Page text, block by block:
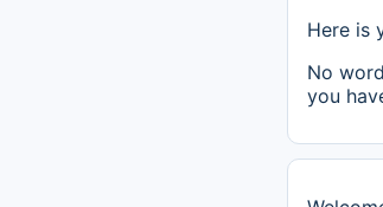
Here is
No
you